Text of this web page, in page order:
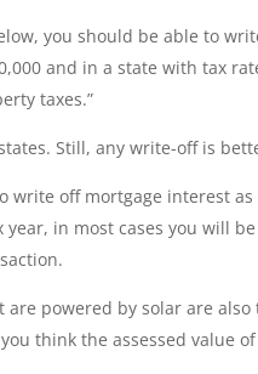
you should be able to
and in a state with tax
taxes.”
Still, any write-off is
write off mortgage interest
in most cases you will
are powered by solar are
think the assessed value